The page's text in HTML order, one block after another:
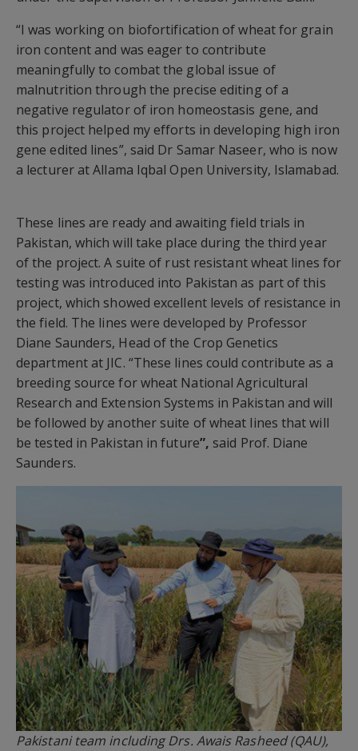
“I was working on biofortification of wheat for grain
iron content and was eager to contribute
meaningfully to combat the global issue of
malnutrition through the precise editing of a
negative regulator of iron homeostasis gene, and
this project helped my efforts in developing high iron
gene edited lines”, said Dr Samar Naseer, who is now
a lecturer at Allama Iqbal Open University, Islamabad.
These lines are ready and awaiting field trials in
Pakistan, which will take place during the third year
of the project. A suite of rust resistant wheat lines for
testing was introduced into Pakistan as part of this
project, which showed excellent levels of resistance in
the field. The lines were developed by Professor
Diane Saunders, Head of the Crop Genetics
department at JIC. “These lines could contribute as a
breeding source for wheat National Agricultural
Research and Extension Systems in Pakistan and will
be followed by another suite of wheat lines that will
be tested in Pakistan in future”, said Prof. Diane
Saunders.
Pakistani team including Drs. Awais Rasheed (QAU),